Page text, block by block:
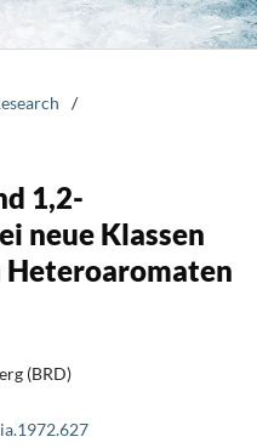
/
1,2-
neue Klassen
(BRD)